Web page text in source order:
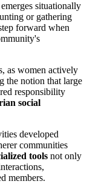
situationally
or gathering
forward when
as women actively
the notion that large
responsibility
social
developed
communities
tools not only
members.